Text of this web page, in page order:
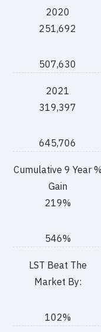
2020
251,692
507,630
2021
319,397
645,706
Cumulative 9 Year %
Gain
219%
546%
LST Beat The
Market By:
102%